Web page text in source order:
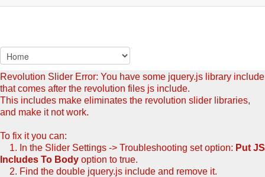
Revolution Slider Error: You have some jquery.js library include
that comes after the revolution files js include.
This includes make eliminates the revolution slider libraries,
and make it not work.
To fix it you can:
1. In the Slider Settings -> Troubleshooting set option: Put JS
Includes To Body option to true.
2. Find the double jquery.js include and remove it.